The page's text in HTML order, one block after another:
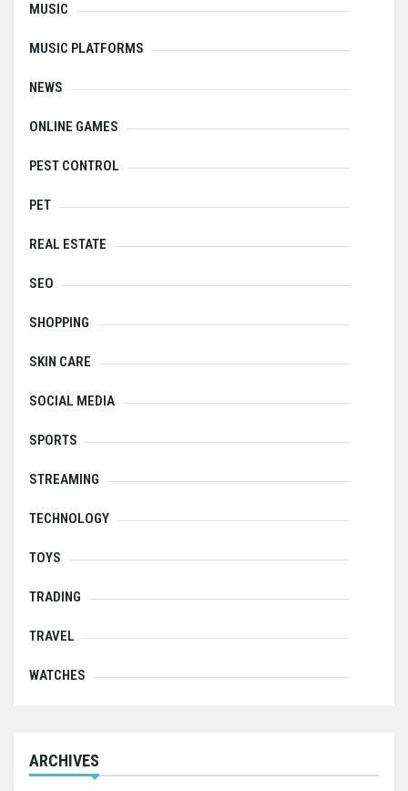
MUSIC
MUSIC PLATFORMS
NEWS
ONLINE GAMES
PEST CONTROL
PET
REAL ESTATE
SEO
SHOPPING
SKIN CARE
SOCIAL MEDIA
SPORTS
STREAMING
TECHNOLOGY
TOYS
TRADING
TRAVEL
WATCHES
ARCHIVES